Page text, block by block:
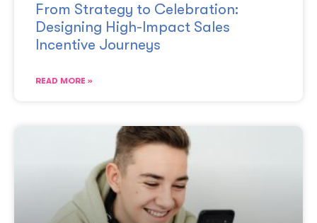
From Strategy to Celebration:
Designing High-Impact Sales
Incentive Journeys
READ MORE »